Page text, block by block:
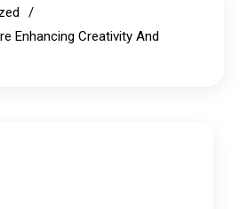
Enhancing Creativity And